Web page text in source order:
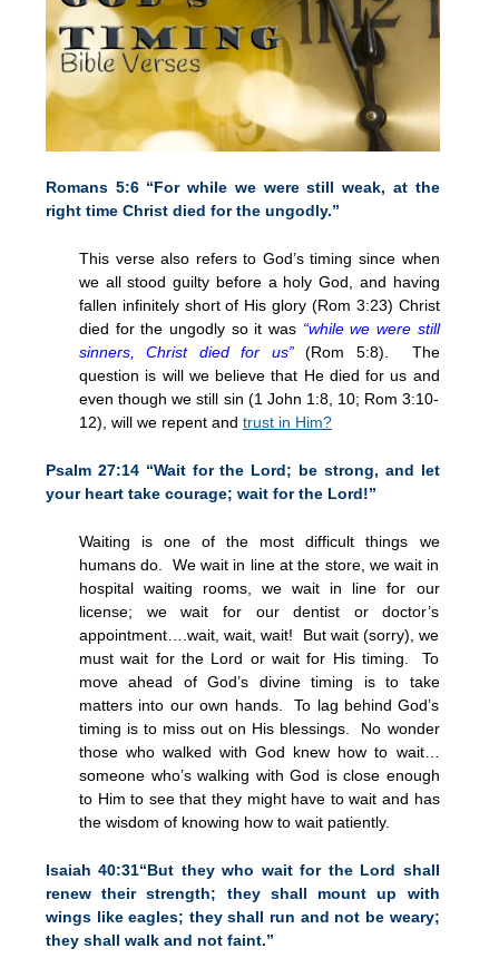
Romans 5:6 “For while we were still weak, at the
right time Christ died for the ungodly.”
This verse also refers to God’s timing since when
we all stood guilty before a holy God, and having
fallen infinitely short of His glory (Rom 3:23) Christ
died for the ungodly so it was“while we were still
sinners, Christ died for us”(Rom 5:8). The
question is will we believe that He died for us and
even though we still sin (1 John 1:8, 10; Rom 3:10-
12), will we repent and trust in Him?
Psalm 27:14 “Wait for the Lord; be strong, and let
your heart take courage; wait for the Lord!”
Waiting is one of the most difficult things we
humans do. We wait in line at the store, we wait in
hospital waiting rooms, we wait in line for our
license; we wait for our dentist or doctor’s
appointment….wait, wait, wait! But wait (sorry), we
must wait for the Lord or wait for His timing. To
move ahead of God’s divine timing is to take
matters into our own hands. To lag behind God’s
timing is to miss out on His blessings. No wonder
those who walked with God knew how to wait…
someone who’s walking with God is close enough
to Him to see that they might have to wait and has
the wisdom of knowing how to wait patiently.
Isaiah 40:31“But they who wait for the Lord shall
renew their strength; they shall mount up with
wings like eagles; they shall run and not be weary;
they shall walk and not faint.”